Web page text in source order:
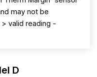
may not be
valid reading -
D